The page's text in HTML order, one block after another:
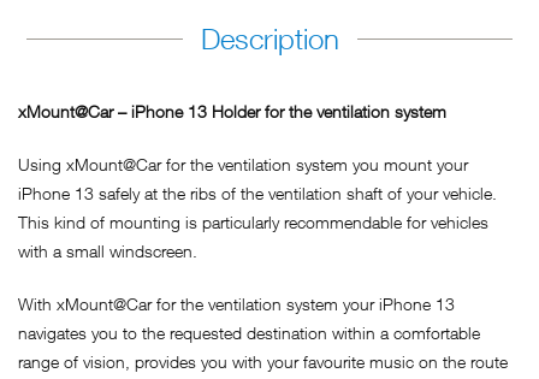
Description
xMount@Car – iPhone 13 Holder for the ventilation system
Using xMount@Car for the ventilation system you mount your
iPhone 13 safely at the ribs of the ventilation shaft of your vehicle.
This kind of mounting is particularly recommendable for vehicles
with a small windscreen.
With xMount@Car for the ventilation system your iPhone 13
navigates you to the requested destination within a comfortable
range of vision, provides you with your favourite music on the route